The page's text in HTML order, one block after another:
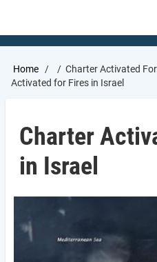
Breadcrumb
Home Charter Activated
Activated for Fires in Israel
Charter
in Israel